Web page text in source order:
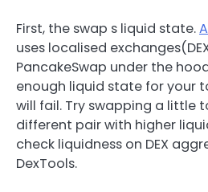
First, the swap s liquid state.
uses localised
PancakeSwap under the
enough liquid state for your
will fail. Try swapping a little
different pair with higher
check liquidness on DEX
DexTools.